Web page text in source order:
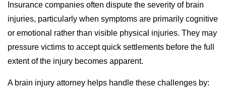
Insurance companies often dispute the severity of brain
injuries, particularly when symptoms are primarily cognitive
or emotional rather than visible physical injuries. They may
pressure victims to accept quick settlements before the full
extent of the injury becomes apparent.
A brain injury attorney helps handle these challenges by: